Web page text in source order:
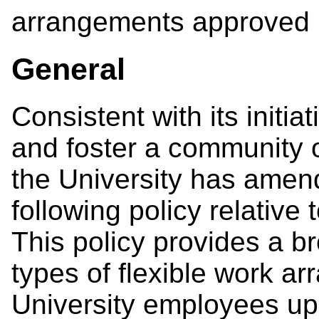
arrangements
General
Consistent with its
and foster a community
the University has
following policy relative
This policy provides a
types of flexible work
University employees